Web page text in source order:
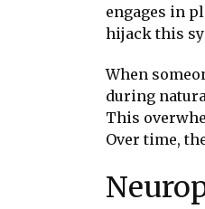
engages in
hijack this
When
during
This
Over time,